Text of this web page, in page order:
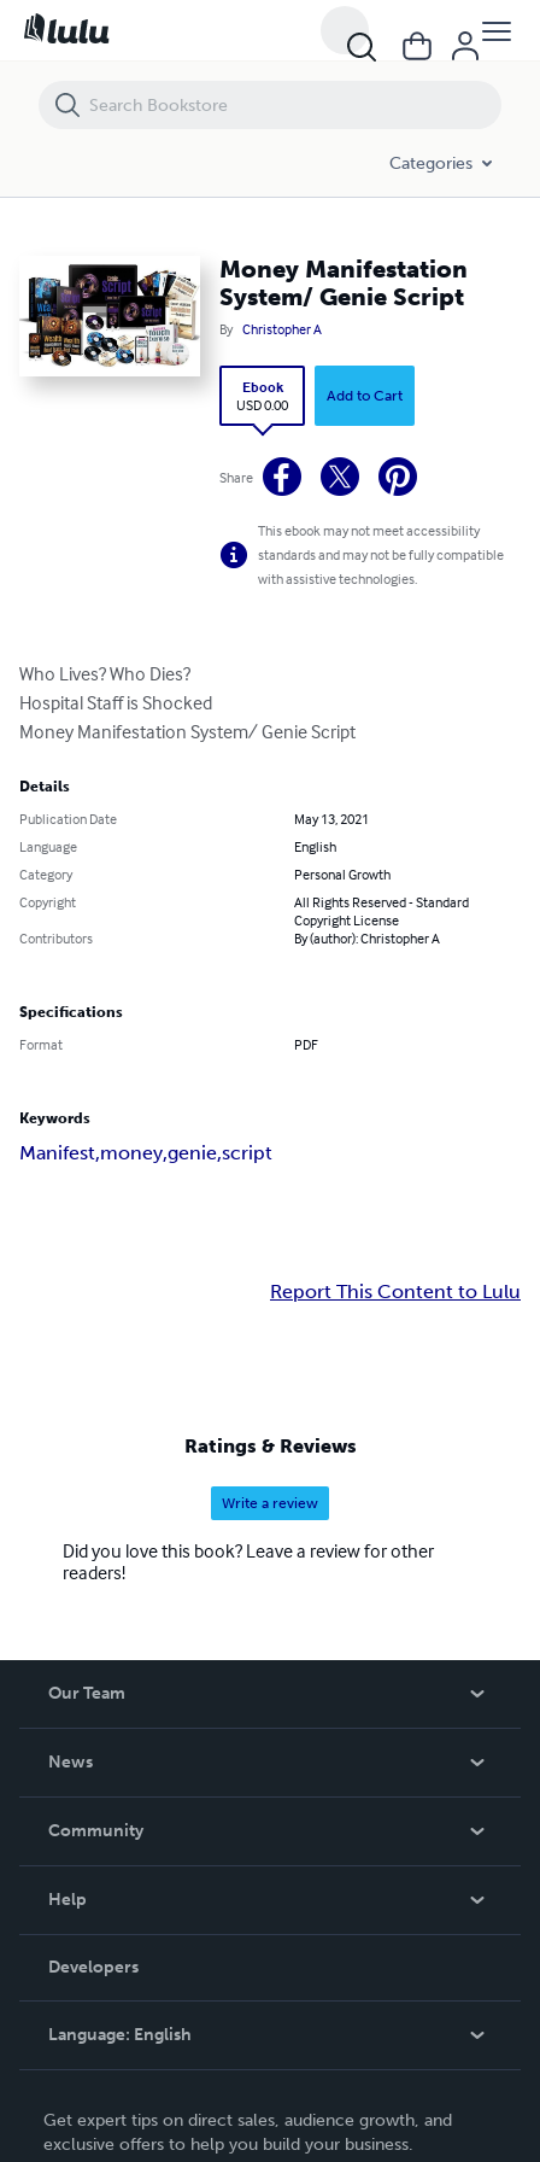
Categories
Money Manifestation
System/ Genie Script
By Christopher A
Ebook
USD 0.00
Add to Cart
Share
This ebook may not meet accessibility
standards and may not be fully compatible
with assistive technologies.
Who Lives? Who Dies?
Hospital Staff is Shocked
Money Manifestation System/ Genie Script
Details
Publication Date
May 13, 2021
Language
English
Category
Personal Growth
Copyright
All Rights Reserved - Standard
Copyright License
Contributors
By (author): Christopher A
Specifications
Format PDF
Keywords
Manifest,money,genie,script
Report This Content to Lulu
Ratings & Reviews
Write a review
Did you love this book? Leave a review for other
readers!
Our Team
News
In The News
Community
Podcast
Help
Order Lookup
Knowledge Base
Contact Support
Developers
Language: English
Deutsch
Get expert tips on direct sales, audience growth, and
exclusive offers to help you build your business.
Money Manifestation System/ Genie Script